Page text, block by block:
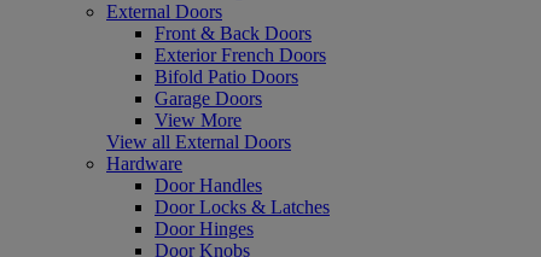
External Doors
Front & Back Doors
Exterior French Doors
Bifold Patio Doors
Garage Doors
View More
View all External Doors
Hardware
Door Handles
Door Locks & Latches
Door Hinges
Door Knobs